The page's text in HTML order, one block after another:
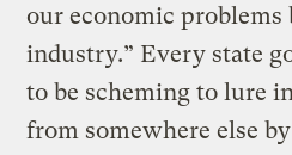
our economic problems
industry.” Every state
to be scheming to lure
from somewhere else